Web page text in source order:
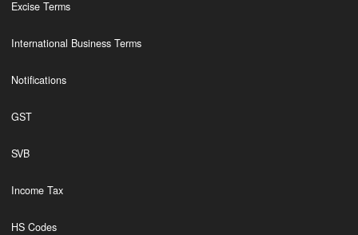
Excise Terms
International Business Terms
Notifications
GST
SVB
Income Tax
HS Codes